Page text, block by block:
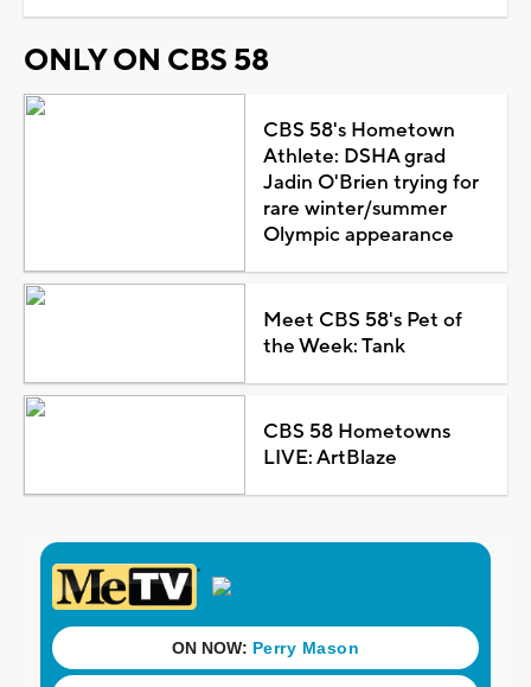
ONLY ON CBS 58
CBS 58's Hometown
Athlete: DSHA grad
Jadin O'Brien trying for
rare winter/summer
Olympic appearance
Meet CBS 58's Pet of
the Week: Tank
CBS 58 Hometowns
LIVE: ArtBlaze